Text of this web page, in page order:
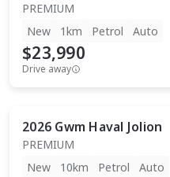
PREMIUM
New
1km Petrol Auto
$23,990
Drive away
2026 Gwm Haval Jolion
PREMIUM
New
10km Petrol Auto